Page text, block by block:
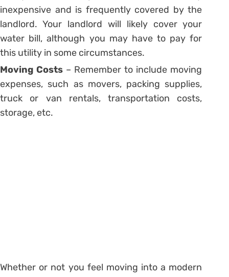
inexpensive and is frequently covered by the
landlord. Your landlord will likely cover your
water bill, although you may have to pay for
this utility in some circumstances.
Moving Costs – Remember to include moving
expenses, such as movers, packing supplies,
truck or van rentals, transportation costs,
storage, etc.
Whether or not you feel moving into a modern